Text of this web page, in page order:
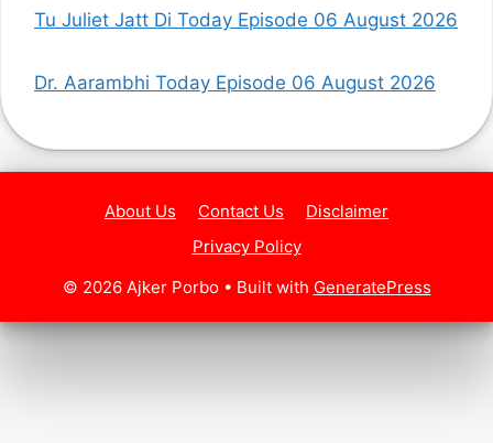
Tu Juliet Jatt Di Today Episode 06 August 2026
Dr. Aarambhi Today Episode 06 August 2026
About Us Contact Us
Disclaimer
Privacy Policy
© 2026 Ajker Porbo• Built with GeneratePress